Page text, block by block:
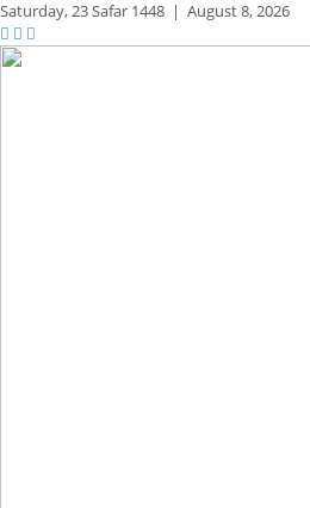
Saturday,23 Safar 1448 | August 8, 2026